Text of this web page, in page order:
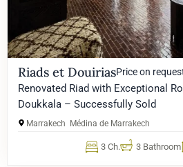
Riads et DouiriasPrice on
Renovated Riad with Exceptional
Doukkala – Successfully Sold
Marrakech Médina de Marrakech
3 Ch. 3 Bathroom